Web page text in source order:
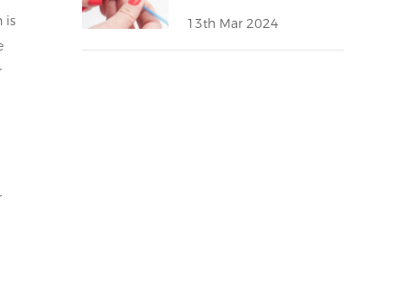
is
13th Mar 2024